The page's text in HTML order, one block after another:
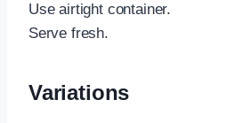
Use airtight container.
Serve fresh.
Variations